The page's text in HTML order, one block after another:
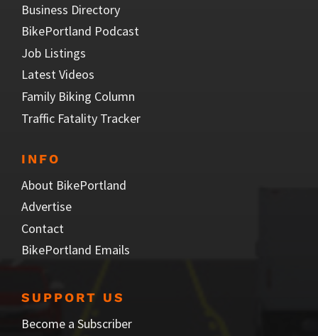
Business Directory
BikePortland Podcast
Job Listings
Latest Videos
Family Biking Column
Traffic Fatality Tracker
INFO
About BikePortland
Advertise
Contact
BikePortland Emails
SUPPORT US
Become a Subscriber